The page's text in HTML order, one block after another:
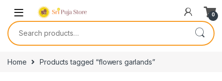
0
Home Products tagged “flowers garlands”